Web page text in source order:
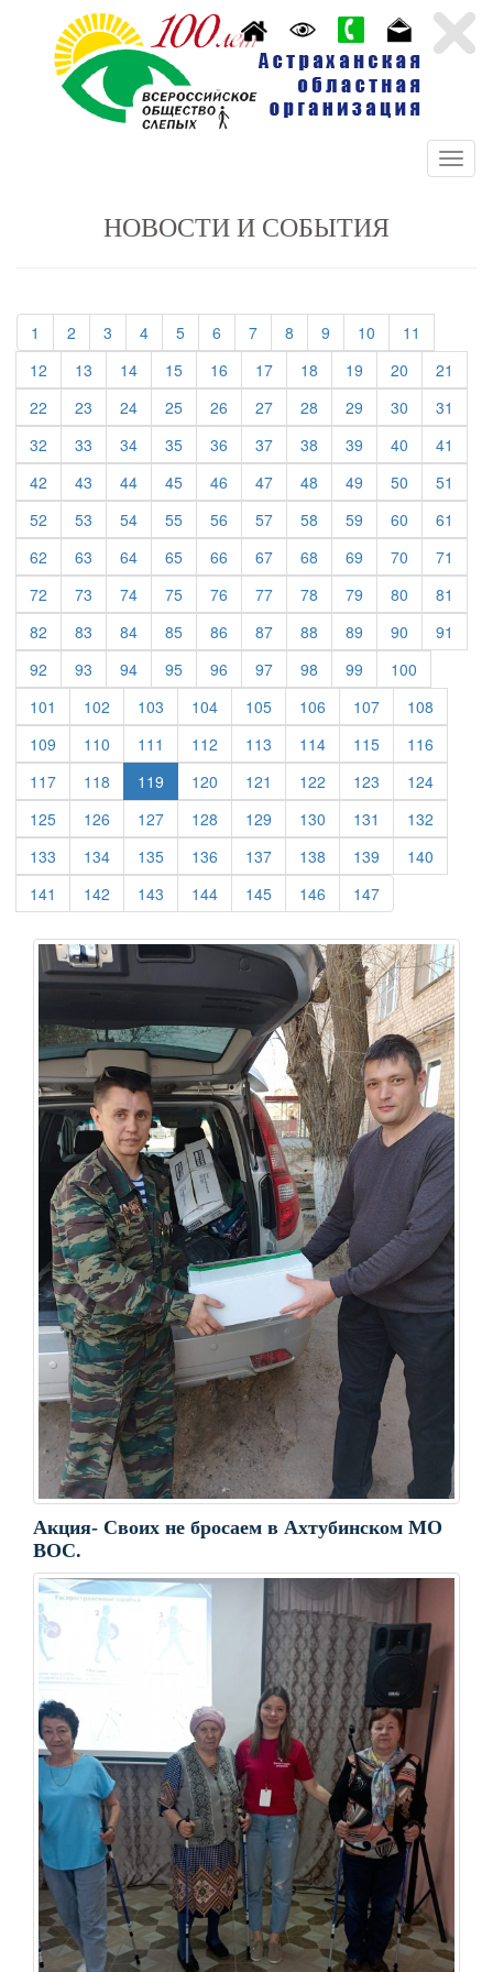
НОВОСТИ И СОБЫТИЯ
1 (current)
2 (current)
3 (current)
4(current)
5(current)
6 (current)
7(current)
8 (current)
9 (current)
10 (current)
11
12 (current)
13 (current)
14(current)
15(current)
16 (current)
17(current)
18 (current)
19 (current)
20 (current)
21
22 (current)
23 (current)
24(current)
25(current)
26 (current)
27(current)
28 (current)
29 (current)
30 (current)
31
32 (current)
33 (current)
34(current)
35(current)
36 (current)
37(current)
38 (current)
39 (current)
40 (current)
41
42 (current)
43 (current)
44(current)
45(current)
46 (current)
47(current)
48 (current)
49 (current)
50 (current)
51
52 (current)
53 (current)
54(current)
55(current)
56 (current)
57(current)
58 (current)
59 (current)
60 (current)
61
62 (current)
63 (current)
64(current)
65(current)
66 (current)
67(current)
68 (current)
69 (current)
70 (current)
71
72 (current)
73 (current)
74(current)
75(current)
76 (current)
77(current)
78 (current)
79 (current)
80 (current)
81
82 (current)
83 (current)
84(current)
85(current)
86 (current)
87(current)
88 (current)
89 (current)
90 (current)
91
92 (current)
93 (current)
94(current)
95(current)
96 (current)
97(current)
98 (current)
99 (current)
100
101 (current)
102 (current)
103 (current)
104(current)
105(current)
106 (current)
107(current)
108
109 (current)
110 (current)
111 (current)
112 (current)
113 (current)
114(current)
115(current)
116
117(current)
118 (current)
119 120 (current)
121 (current)
122 (current)
123 (current)
124(current)
125(current)
126 (current)
127(current)
128 (current)
129 (current)
130 (current)
131 (current)
132
133 (current)
134(current)
135(current)
136 (current)
137(current)
138 (current)
139 (current)
140
141 (current)
142 (current)
143 (current)
144(current)
145(current)
146 (current)
147(current)
Акция- Своих не бросаем в Ахтубинском МО
ВОС.